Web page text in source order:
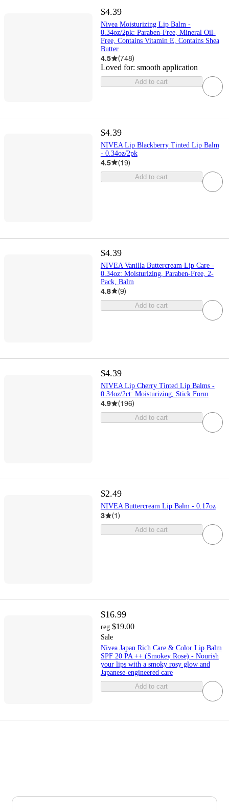
$4.39
Nivea Moisturizing Lip Balm -
0.34oz/2pk: Paraben-Free, Mineral Oil-
Free, Contains Vitamin E, Contains Shea
Butter
4.5 (748)
Loved for: smooth application
Add to cart
$4.39
NIVEA Lip Blackberry Tinted Lip Balm
- 0.34oz/2pk
4.5 (19)
Add to cart
$4.39
NIVEA Vanilla Buttercream Lip Care -
0.34oz: Moisturizing, Paraben-Free, 2-
Pack, Balm
4.8 (9)
Add to cart
$4.39
NIVEA Lip Cherry Tinted Lip Balms -
0.34oz/2ct: Moisturizing, Stick Form
4.9 (196)
Add to cart
$2.49
NIVEA Buttercream Lip Balm - 0.17oz
3 (1)
Add to cart
$16.99
reg $19.00
Sale
Nivea Japan Rich Care & Color Lip Balm
SPF 20 PA ++ (Smokey Rose) - Nourish
your lips with a smoky rosy glow and
Japanese-engineered care
Add to cart